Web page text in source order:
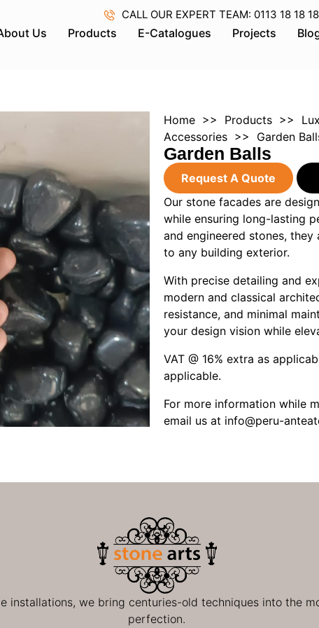
CALL OUR EXPERT TEAM: 0113 18 18
Us Products E-Catalogues Projects
Home >> Products >>
Accessories >> Garden
Garden Balls
Request A Quote
Our stone facades are
while ensuring long-lasting
and engineered stones,
to any building exterior.
With precise detailing and
modern and classical
resistance, and minimal
your design vision while
VAT @ 16% extra as
applicable.
For more information while
email us at info@peru-
we bring centuries-old techniques into the
perfection.